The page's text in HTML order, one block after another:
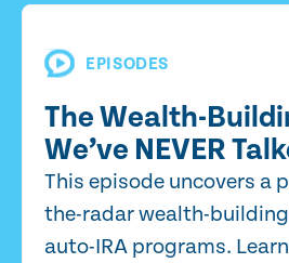
EPISODES
The Wealth-
We’ve NEVER
This episode uncovers a
the-radar wealth-
auto-IRA programs.